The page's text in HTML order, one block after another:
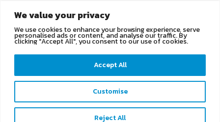
We value your privacy
We use cookies to enhance your browsing experience, serve
personalised ads or content, and analyse our traffic. By
clicking "Accept All", you consent to our use of cookies.
Customise
Reject All
Accept All
info@kmpbiotech.com
Kmpbiotech
KMPbiotech
Contact us